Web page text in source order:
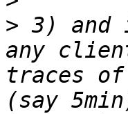
> 3) and
any
traces
(say